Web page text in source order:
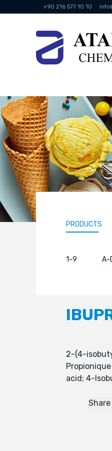
+90 216 577 10 10
PRODUCTS
1-9 A-
2-(4-
acid; 4-
Share